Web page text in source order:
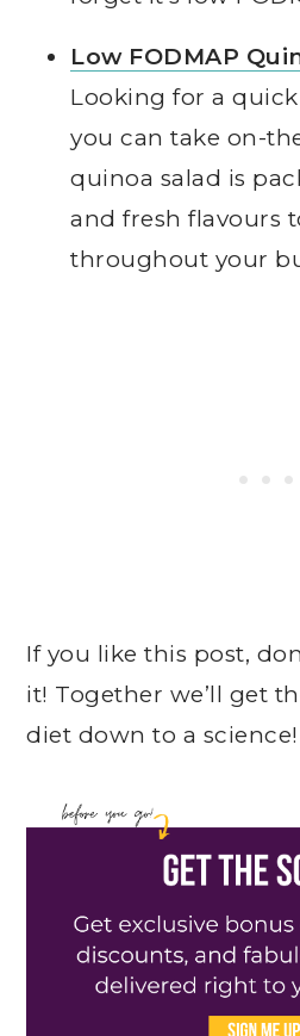
Low FODMAP
Looking for a
you can take on-
quinoa salad is
and fresh flavours
throughout your
If you like this post,
it! Together we’ll get
diet down to a science!